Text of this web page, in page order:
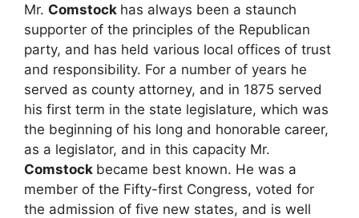
Mr. Comstock has always been a staunch
supporter of the principles of the Republican
party, and has held various local offices of trust
and responsibility. For a number of years he
served as county attorney, and in 1875 served
his first term in the state legislature, which was
the beginning of his long and honorable career,
as a legislator, and in this capacity Mr.
Comstock became best known. He was a
member of the Fifty-first Congress, voted for
the admission of five new states, and is well